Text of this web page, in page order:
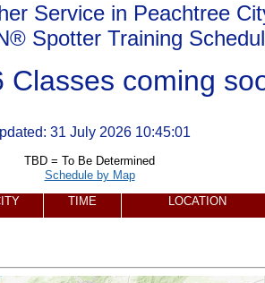
Service in Peachtree
Spotter Training
Classes coming
31 July 2026 10:45:01
TBD = To Be Determined
Schedule by Map
TIME LOCATION